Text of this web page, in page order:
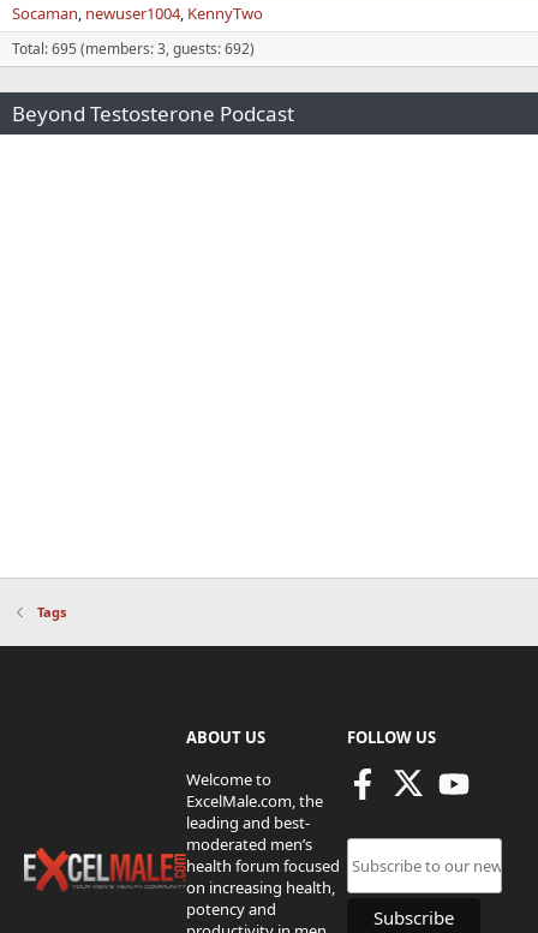
Socaman newuser1004 KennyTwo
Total: 695 (members: 3, guests: 692)
Beyond Testosterone Podcast
Tags
ABOUT US
Welcome to
ExcelMale.com, the
leading and best-
moderated men’s
health forum focused
on increasing health,
potency and
FOLLOW US